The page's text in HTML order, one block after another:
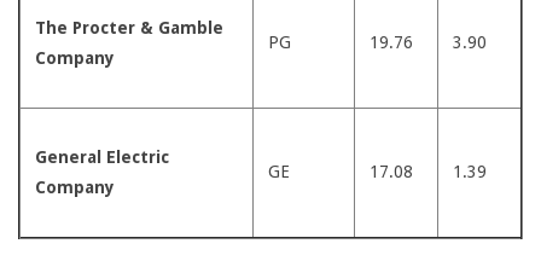
The Procter & Gamble
Company
PG 19.76 3.90
General Electric
Company
GE 17.08 1.39